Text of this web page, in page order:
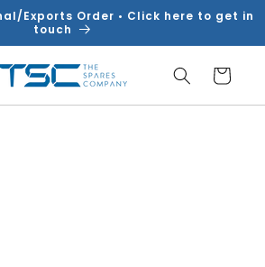
Exports Order • Click here to get in
touch
Cart